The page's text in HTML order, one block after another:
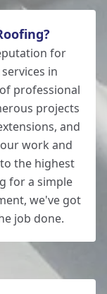
for
services in
professional
projects
and
work and
the highest
for a simple
we've got
job done.